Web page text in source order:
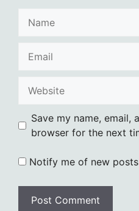
Save my name, email,
browser for the next
Notify me of new